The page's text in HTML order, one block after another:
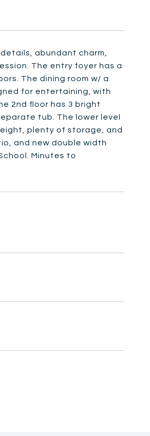
abundant charm,
The entry foyer has a
The dining room w/ a
for entertaining, with
2nd floor has 3 bright
tub. The lower level
plenty of storage, and
and new double width
Minutes to